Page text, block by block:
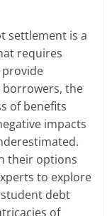
settlement is a
requires
borrowers, the
of benefits
impacts
their options
to explore
debt
of